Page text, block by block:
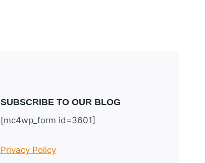
SUBSCRIBE TO OUR BLOG
[mc4wp_form id=3601]
Privacy Policy